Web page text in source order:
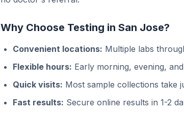
Why Choose Testing in San Jose?
Convenient locations: Multiple labs
Flexible hours: Early morning, evening,
Quick visits: Most sample collections take
Fast results: Secure online results in 1-2